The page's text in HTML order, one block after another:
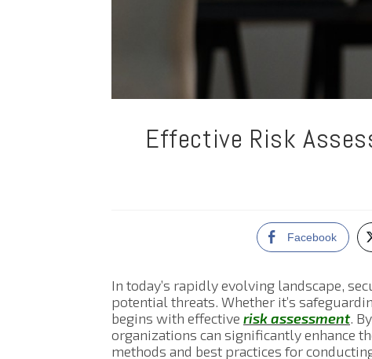
Effective Risk
Facebook
In today’s rapidly evolving landscape,
potential threats. Whether it’s
begins with effective risk assessment.
organizations can significantly enhance
methods and best practices for